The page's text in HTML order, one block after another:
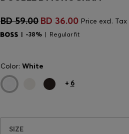
BD 59.00 BD 36.00 Price excl. Tax
-38% Regular fit
Color: White
+ 6
SIZE